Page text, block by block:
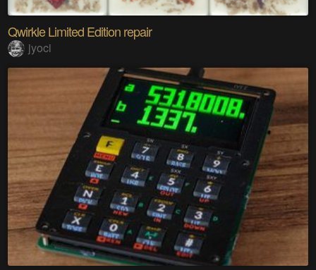
Qwirkle Limited Edition repair
jyoci